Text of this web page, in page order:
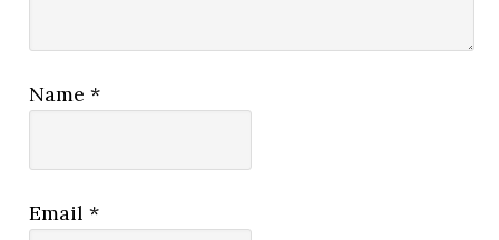
Name*
Email*